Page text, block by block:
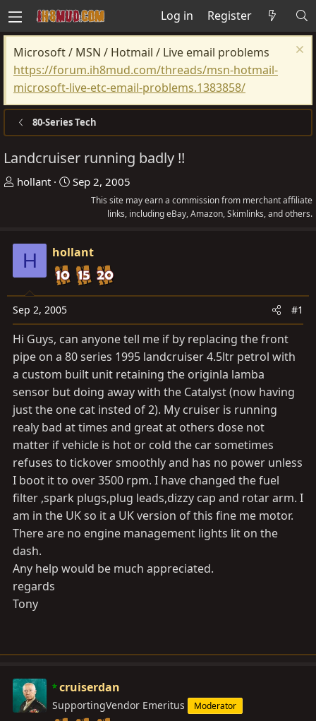
Log in Register
Microsoft / MSN / Hotmail / Live email problems
https://forum.ih8mud.com/threads/msn-hotmail-
microsoft-live-etc-email-problems.1383858/
80-Series Tech
Landcruiser running badly !!
T
t
a
r
hollant
S
t
d
t
Sep 2, 2005
This site may earn a commission from merchant affiliate
links, including eBay, Amazon, Skimlinks, and others.
H hollant
Sep 2, 2005 #1
Hi Guys, can anyone tell me if by replacing the front
pipe on a 80 series 1995 landcruiser 4.5ltr petrol with
a custom built unit retaining the originla lamba
sensor but doing away with the Catalyst (now having
just the one cat insted of 2). My cruiser is running
realy bad at times and great at others dose not
matter if vehicle is hot or cold the car sometimes
refuses to tickover smoothly and has no power unless
I boot it to over 3500 rpm. I have changed the fuel
filter ,spark plugs,plug leads,dizzy cap and rotar arm. I
am in the UK so it a UK version of this fine me motor.
There are no engine management lights lit on the
dash.
Any help would be much appreciated.
regards
Tony
cruiserdan
SupportingVendor Emeritus Moderator